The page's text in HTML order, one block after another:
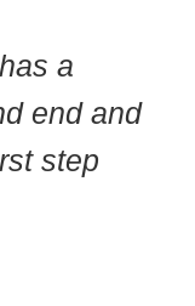
a
end and
step